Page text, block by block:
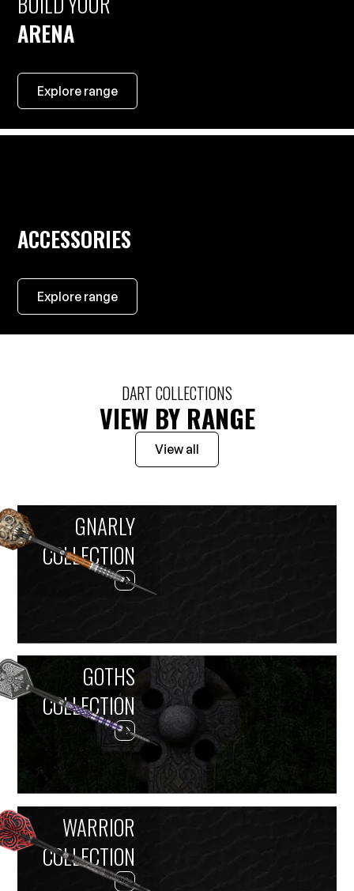
ARENA
Explore range
ACCESSORIES
Explore range
DART COLLECTIONS
VIEW BY RANGE
View all
GNARLY
COLLECTION
GOTHS
COLLECTION
WARRIOR
COLLECTION